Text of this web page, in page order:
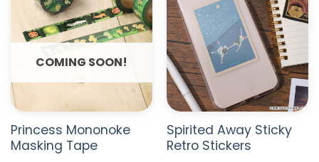
COMING SOON!
Princess Mononoke
Masking Tape
Spirited Away Sticky
Retro Stickers